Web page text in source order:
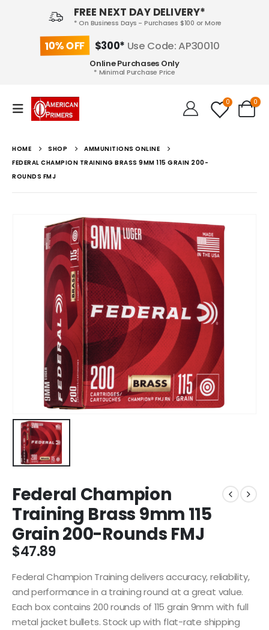
FREE NEXT DAY DELIVERY*
* On Business Days - Purchases $100 or More
10% OFF $300* Use Code: AP30010
Online Purchases Only
* Minimal Purchase Price
0 0
HOME SHOP
AMMUNITIONS ONLINE
FEDERAL CHAMPION TRAINING BRASS 9MM 115 GRAIN 200-
ROUNDS FMJ
Federal Champion
Training Brass 9mm 115
Grain 200-Rounds FMJ
$47.89
Federal Champion Training delivers accuracy, reliability,
and performance in a training round at a great value.
Each box contains 200 rounds of 115 grain 9mm with full
metal jacket bullets. Stock up with flat-rate shipping